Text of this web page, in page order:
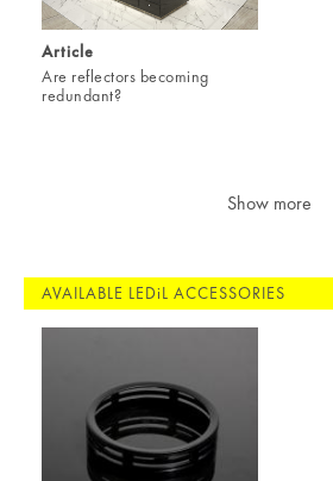
Article
Are reflectors becoming
redundant?
Show more
AVAILABLE LEDiL ACCESSORIES